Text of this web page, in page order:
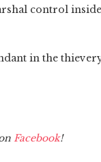
control
in the
Facebook!